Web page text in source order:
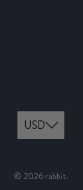
© 2026rabbit.